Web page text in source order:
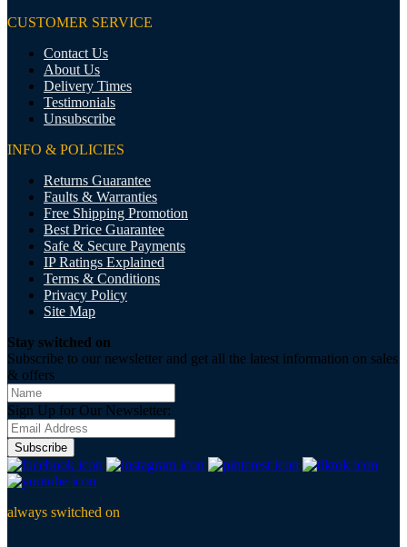
CUSTOMER SERVICE
Contact Us
About Us
Delivery Times
Testimonials
Unsubscribe
INFO & POLICIES
Returns Guarantee
Faults & Warranties
Free Shipping Promotion
Best Price Guarantee
Safe & Secure Payments
IP Ratings Explained
Terms & Conditions
Privacy Policy
Site Map
Stay switched on
Subscribe to our newsletter and get all the latest information on sales
& offers
Sign Up for Our Newsletter:
Subscribe
always switched on